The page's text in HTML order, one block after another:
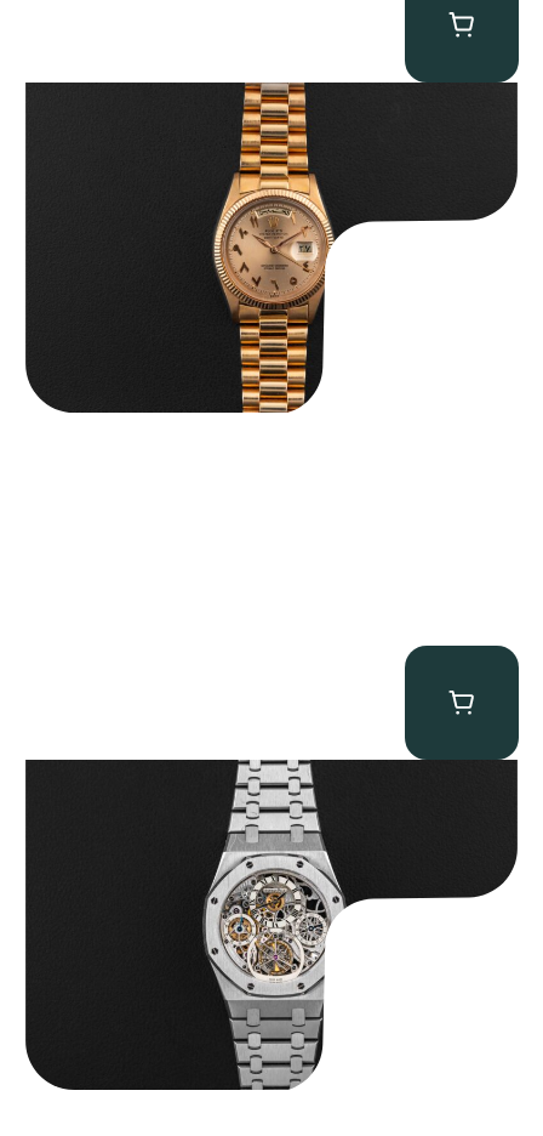
Rolex “1803 Rose Gold Arabic” Day-Date
Audemars Piguet “25902PT Skeleton Tourbillon” Royal Oak